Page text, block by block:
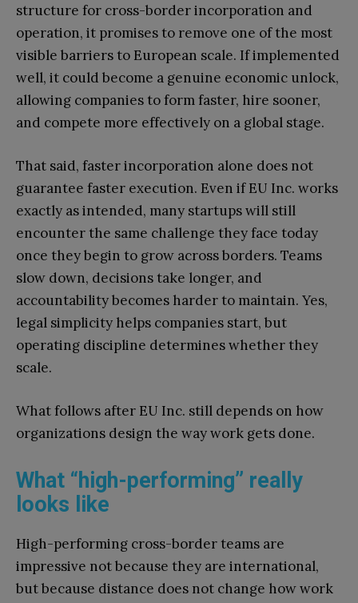
structure for cross-border incorporation and
operation, it promises to remove one of the most
visible barriers to European scale. If implemented
well, it could become a genuine economic unlock,
allowing companies to form faster, hire sooner,
and compete more effectively on a global stage.
That said, faster incorporation alone does not
guarantee faster execution. Even if EU Inc. works
exactly as intended, many startups will still
encounter the same challenge they face today
once they begin to grow across borders. Teams
slow down, decisions take longer, and
accountability becomes harder to maintain. Yes,
legal simplicity helps companies start, but
operating discipline determines whether they
scale.
What follows after EU Inc. still depends on how
organizations design the way work gets done.
What “high-performing” really
looks like
High-performing cross-border teams are
impressive not because they are international,
but because distance does not change how work